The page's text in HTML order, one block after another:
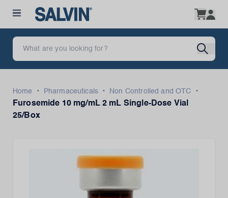
Home • Pharmaceuticals • Non Controlled and OTC
•
Furosemide 10 mg/mL 2 mL Single-Dose Vial
25/Box